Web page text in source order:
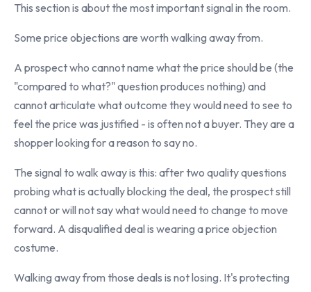
This section is about the most important signal in the room.
Some price objections are worth walking away from.
A prospect who cannot name what the price should be (the
"compared to what?" question produces nothing) and
cannot articulate what outcome they would need to see to
feel the price was justified - is often not a buyer. They are a
shopper looking for a reason to say no.
The signal to walk away is this: after two quality questions
probing what is actually blocking the deal, the prospect still
cannot or will not say what would need to change to move
forward. A disqualified deal is wearing a price objection
costume.
Walking away from those deals is not losing. It's protecting